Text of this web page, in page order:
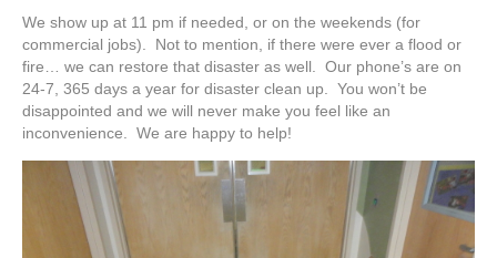
We show up at 11 pm if needed, or on the weekends (for
commercial jobs). Not to mention, if there were ever a flood or
fire… we can restore that disaster as well. Our phone’s are on
24-7, 365 days a year for disaster clean up. You won’t be
disappointed and we will never make you feel like an
inconvenience. We are happy to help!